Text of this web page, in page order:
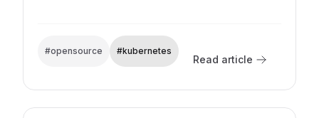
#opensource #kubernetes
Read article